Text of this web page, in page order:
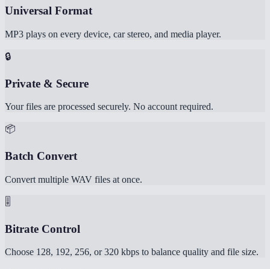
Universal Format
MP3 plays on every device, car stereo, and media player.
🔒
Private & Secure
Your files are processed securely. No account required.
📦
Batch Convert
Convert multiple WAV files at once.
🎚️
Bitrate Control
Choose 128, 192, 256, or 320 kbps to balance quality and file size.